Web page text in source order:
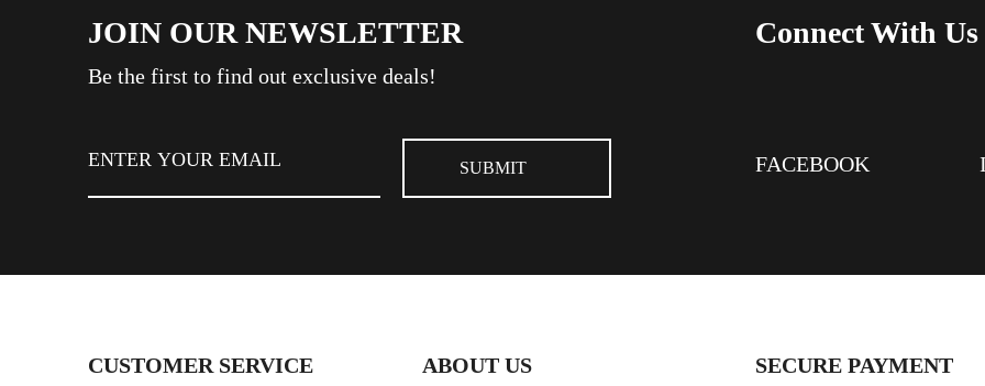
JOIN OUR NEWSLETTER
Be the first to find out exclusive deals!
Connect With Us
FACEBOOK
CUSTOMER SERVICE ABOUT US SECURE PAYMENT